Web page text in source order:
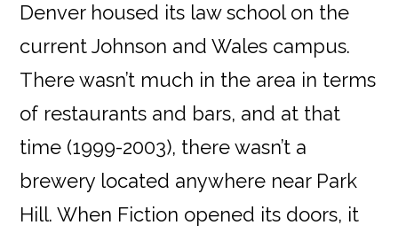
Denver housed its law school on the
current Johnson and Wales campus.
There wasn’t much in the area in terms
of restaurants and bars, and at that
time (1999-2003), there wasn’t a
brewery located anywhere near Park
Hill. When Fiction opened its doors, it